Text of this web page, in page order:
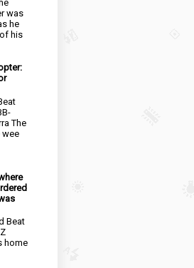
was
he
his
The
Beat
home